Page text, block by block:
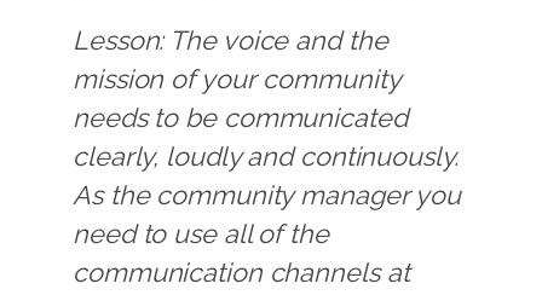
Lesson: The voice and the
mission of your community
needs to be communicated
clearly, loudly and continuously.
As the community manager you
need to use all of the
communication channels at